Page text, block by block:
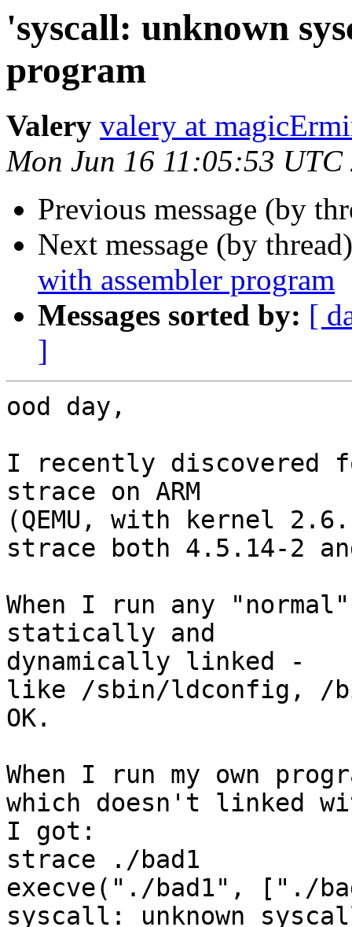
'syscall: unknown
program
Valery valery at
Mon Jun 16 11:05:53 UTC
Previous message (by
Next message (by
with assembler program
Messages sorted by: [
]
ood day,
I recently discovered
strace on ARM
(QEMU, with kernel
strace both 4.5.14-2
When I run any
statically and
dynamically linked -
like /sbin/ldconfig, /
OK.
When I run my own
which doesn't linked
I got:
strace ./bad1
execve("./bad1", ["./
syscall: unknown